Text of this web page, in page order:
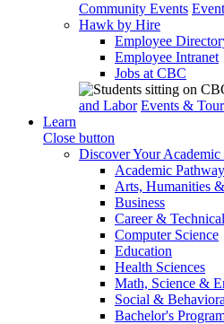
Community Events
Hawk by Hire
Employee
Employee Intranet
Jobs at CBC
and Labor Events &
Learn
Close button
Discover Your Academic
Academic
Arts, Humanities
Business
Career &
Computer Science
Education
Health Sciences
Math, Science &
Social &
Bachelor's